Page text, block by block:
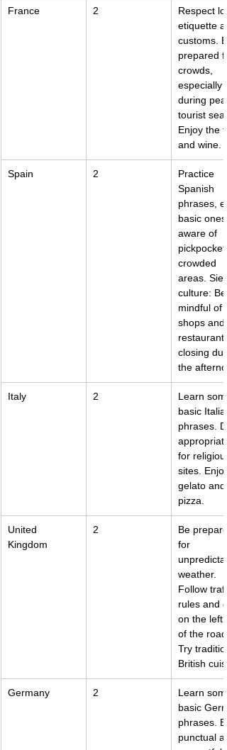
France 2
Respect
etiquette
customs.
prepared
crowds,
especially
during
tourist
Enjoy the
and wine.
Spain 2
Practice
Spanish
phrases,
basic
aware of
crowded
areas.
culture: Be
mindful of
shops and
restaurants
closing
the
Italy 2
Learn
basic
phrases.
for religious
sites.
gelato and
pizza.
United
Kingdom
2
Be
for
weather.
Follow
rules and
on the left
of the road.
Try
British
Germany 2
Learn
basic
phrases.
punctual